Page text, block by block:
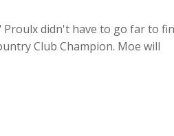
Proulx didn't have to go far to
Club Champion. Moe will